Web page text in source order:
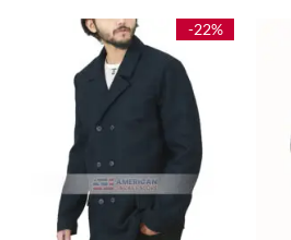
$269.00
-22%